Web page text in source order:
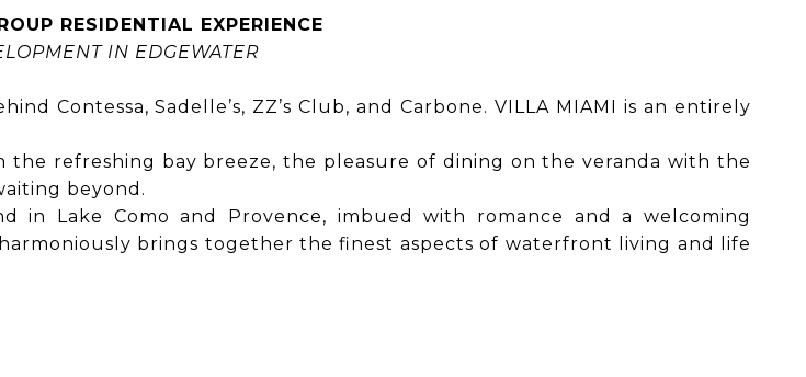
RESIDENTIAL EXPERIENCE
IN EDGEWATER
Contessa, Sadelle’s, ZZ’s Club, and Carbone. VILLA MIAMI is an entirely
refreshing bay breeze, the pleasure of dining on the veranda with the
beyond.
Lake Como and Provence, imbued with romance and a welcoming
brings together the finest aspects of waterfront living and life